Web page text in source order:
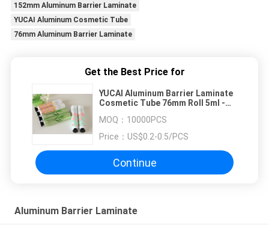
152mm Aluminum Barrier Laminate
YUCAI Aluminum Cosmetic Tube
76mm Aluminum Barrier Laminate
Get the Best Price for
YUCAI Aluminum Barrier Laminate
Cosmetic Tube 76mm Roll 5ml -
MOQ： 10000PCS
Price： US$0.2-0.5/PCS
Continue
Aluminum Barrier Laminate